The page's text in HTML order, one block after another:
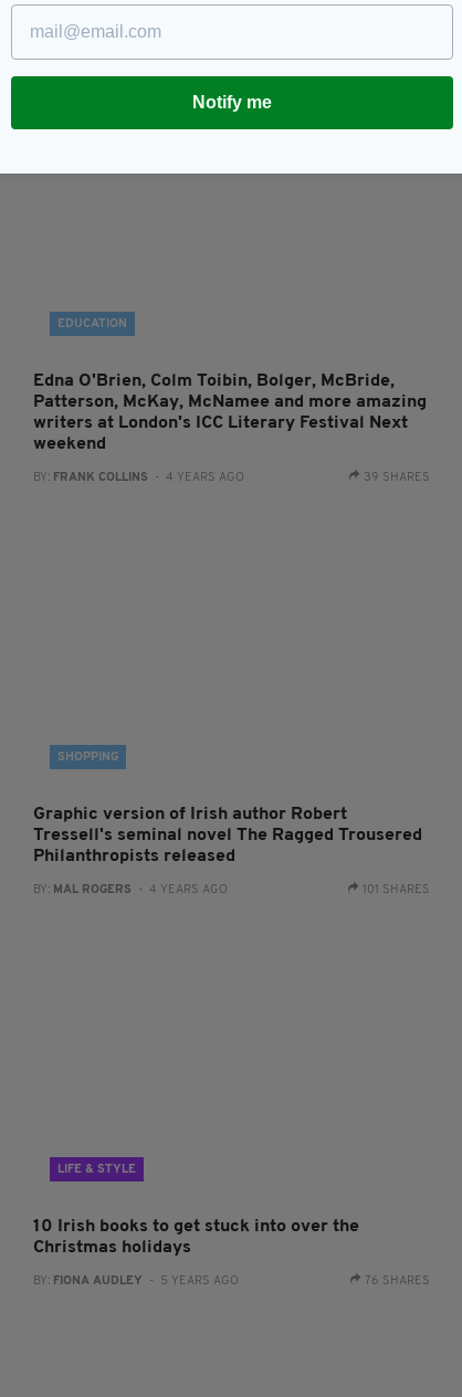
interview with Irish novelist Kevin Power
EDUCATION
Edna O'Brien, Colm Toibin, Bolger, McBride,
Patterson, McKay, McNamee and more amazing
writers at London's ICC Literary Festival Next
weekend
BY: FRANK COLLINS - 4 YEARS AGO 39 SHARES
SHOPPING
Graphic version of Irish author Robert
Tressell's seminal novel The Ragged Trousered
Philanthropists released
BY: MAL ROGERS - 4 YEARS AGO 101 SHARES
LIFE & STYLE
10 Irish books to get stuck into over the
Christmas holidays
BY: FIONA AUDLEY - 5 YEARS AGO 76 SHARES
Notify me